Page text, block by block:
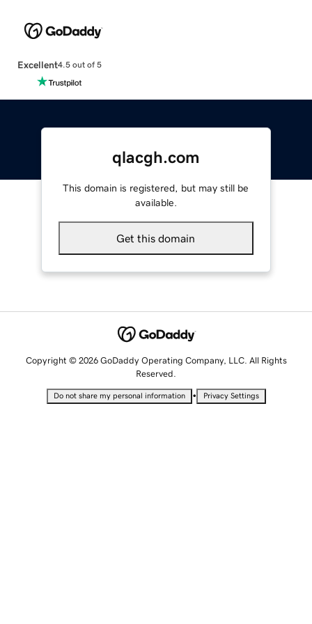
Excellent4.5 out of 5
qlacgh.com
This domain is registered, but may still be
available.
Get this domain
Copyright © 2026 GoDaddy Operating Company, LLC. All Rights
Reserved.
Do not share my personal information • Privacy Settings